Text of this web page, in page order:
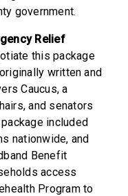
government.
Relief
this package
written and
Caucus, a
and senators
included
nationwide, and
Benefit
access
Program to